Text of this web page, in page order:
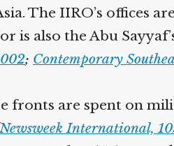
The IIRO’s offices
also the Abu
;Contemporary
are spent on
International,